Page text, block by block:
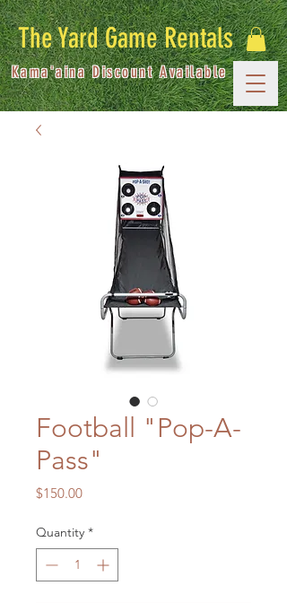
Kama'aina Discount Available
The Yard Game Rentals
Football "Pop-A-
Pass"
$150.00Price
Quantity *